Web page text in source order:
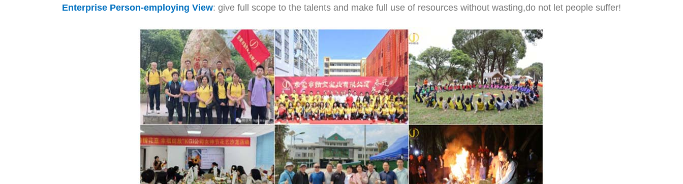
Enterprise Person-employing View: give full scope to the talents and make full use of resources without wasting,do not let people suffer!